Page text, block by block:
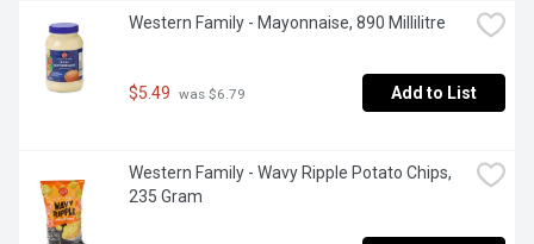
Western Family - Mayonnaise, 890 Millilitre
$5.49 was $6.79 Add to List
Western Family - Wavy Ripple Potato Chips,
235 Gram